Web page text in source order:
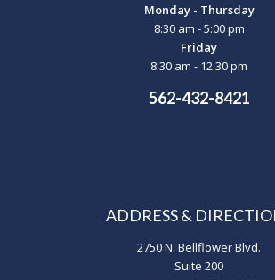
Monday - Thursday
8:30 am - 5:00 pm
Friday
8:30 am - 12:30 pm
562-432-8421
ADDRESS &
2750 N. Bellflower Blvd.
Suite 200